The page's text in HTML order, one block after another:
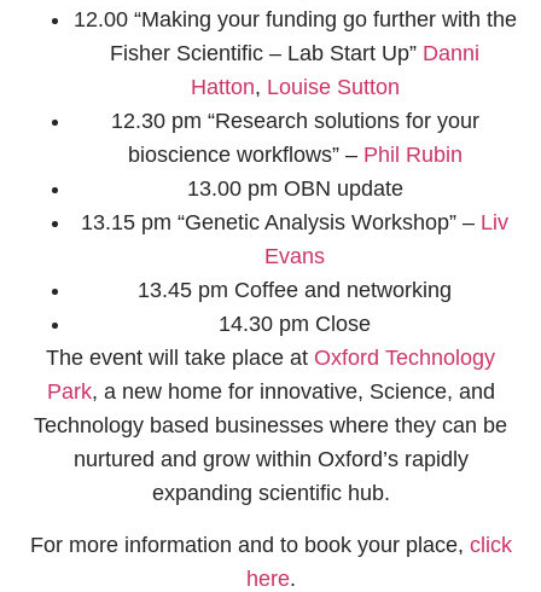
12.00 “Making your funding go further with the
Fisher Scientific – Lab Start Up” Danni
Hatton, Louise Sutton​
12.30 pm “Research solutions for your
bioscience workflows” – Phil Rubin​
13.00 pm OBN update
13.15 pm “Genetic Analysis Workshop” – Liv
Evans​
13.45 pm Coffee and networking
14.30 pm Close
The event will take place at Oxford Technology
Park​, a new home for innovative, Science, and
Technology based businesses where they can be
nurtured and grow within Oxford’s rapidly
expanding scientific hub.
For more information and to book your place, click
here.